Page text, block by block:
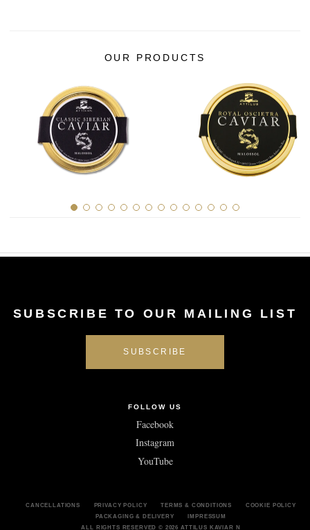
OUR PRODUCTS
SUBSCRIBE TO OUR MAILING LIST
FOLLOW US
Facebook
Instagram
YouTube
CANCELLATIONS PRIVACY POLICY TERMS & CONDITIONS
COOKIE POLICY
PACKAGING & DELIVERY
IMPRESSUM
ALL RIGHTS RESERVED © 2026 ATTILUS KAVIAR N